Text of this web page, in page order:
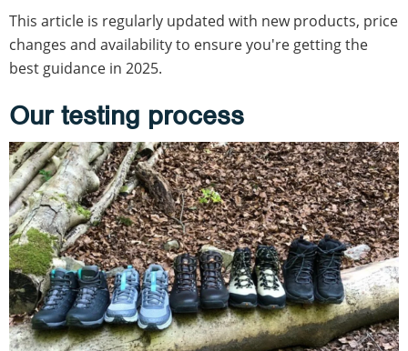
This article is regularly updated with new products, price
changes and availability to ensure you're getting the
best guidance in 2025.
Our testing process